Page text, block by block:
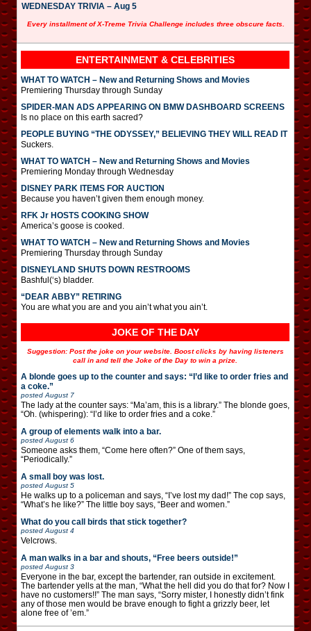
WEDNESDAY TRIVIA – Aug 5
Every installment of X-Treme Trivia Challenge includes three obscure facts.
ENTERTAINMENT & CELEBRITIES
WHAT TO WATCH – New and Returning Shows and Movies
Premiering Thursday through Sunday
SPIDER-MAN ADS APPEARING ON BMW DASHBOARD SCREENS
Is no place on this earth sacred?
PEOPLE BUYING “THE ODYSSEY,” BELIEVING THEY WILL READ IT
Suckers.
WHAT TO WATCH – New and Returning Shows and Movies
Premiering Monday through Wednesday
DISNEY PARK ITEMS FOR AUCTION
Because you haven’t given them enough money.
RFK Jr HOSTS COOKING SHOW
America’s goose is cooked.
WHAT TO WATCH – New and Returning Shows and Movies
Premiering Thursday through Sunday
DISNEYLAND SHUTS DOWN RESTROOMS
Bashful(‘s) bladder.
“DEAR ABBY” RETIRING
You are what you are and you ain’t what you ain’t.
JOKE OF THE DAY
Suggestion: Post the joke on your website. Boost clicks by having listeners
call in and tell the Joke of the Day to win a prize.
A blonde goes up to the counter and says: “I’d like to order fries and
a coke.”
posted August 7
The lady at the counter says: “Ma’am, this is a library.” The blonde goes,
“Oh. (whispering): “I’d like to order fries and a coke.”
A group of elements walk into a bar.
posted August 6
Someone asks them, “Come here often?” One of them says,
“Periodically.”
A small boy was lost.
posted August 5
He walks up to a policeman and says, “I’ve lost my dad!” The cop says,
“What’s he like?” The little boy says, “Beer and women.”
What do you call birds that stick together?
posted August 4
Velcrows.
A man walks in a bar and shouts, “Free beers outside!”
posted August 3
Everyone in the bar, except the bartender, ran outside in excitement.
The bartender yells at the man, “What the hell did you do that for? Now I
have no customers!!” The man says, “Sorry mister, I honestly didn’t fink
any of those men would be brave enough to fight a grizzly beer, let
alone free of ’em.”